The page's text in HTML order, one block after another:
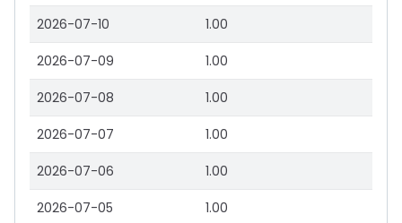
2026-07-10 1.00
2026-07-09 1.00
2026-07-08 1.00
2026-07-07 1.00
2026-07-06 1.00
2026-07-05 1.00